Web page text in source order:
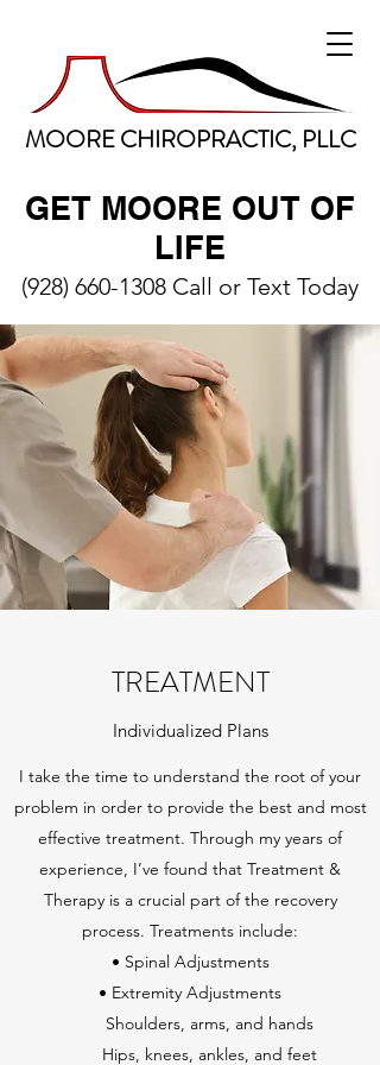
MOORE CHIROPRACTIC, PLLC
GET MOORE OUT OF
LIFE
(928) 660-1308Call or Text Today
TREATMENT
Individualized Plans
I take the time to understand the root of your
problem in order to provide the best and most
effective treatment. Through my years of
experience, I’ve found that Treatment &
Therapy is a crucial part of the recovery
process. Treatments include:
• Spinal Adjustments
• Extremity Adjustments
Shoulders, arms, and hands
Hips, knees, ankles, and feet